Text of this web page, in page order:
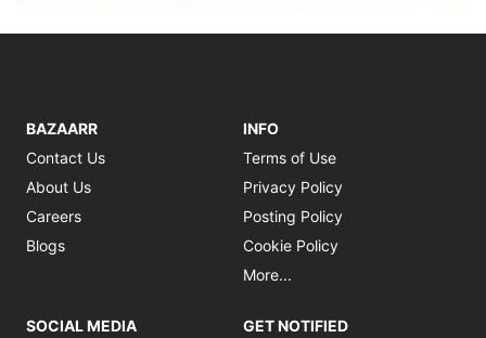
BAZAARR
Contact Us
About Us
Careers
Blogs
INFO
Terms of Use
Privacy Policy
Posting Policy
Cookie Policy
More...
SOCIAL MEDIA
GET NOTIFIED